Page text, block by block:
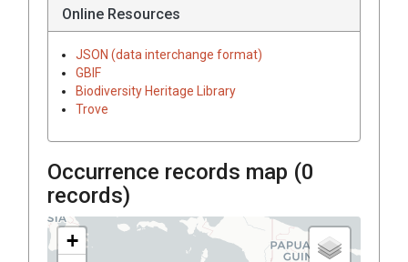
Online Resources
JSON (data interchange format)
GBIF
Biodiversity Heritage Library
Trove
Occurrence records map (0
records)
+